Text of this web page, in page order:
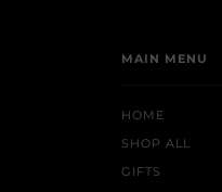
MAIN MENU
HOME
SHOP ALL
GIFTS